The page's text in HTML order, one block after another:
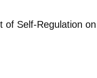
of Self-Regulation on